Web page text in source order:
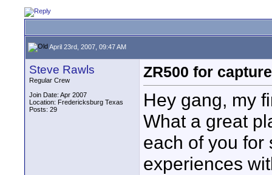
April 23rd, 2007, 09:47 AM
Steve Rawls
Regular Crew
Join Date: Apr 2007
Location: Fredericksburg Texas
Posts: 29
ZR500 for capture
Hey gang, my
What a great
each of you for
experiences